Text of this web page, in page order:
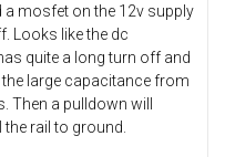
a mosfet on the 12v supply
Looks like the dc
quite a long turn off and
large capacitance from
Then a pulldown will
the rail to ground.